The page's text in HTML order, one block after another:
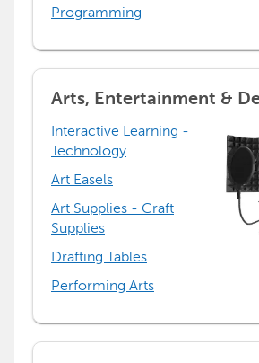
Programming
Arts, Entertainment &
Interactive Learning -
Technology
Art Easels
Art Supplies - Craft
Supplies
Drafting Tables
Performing Arts